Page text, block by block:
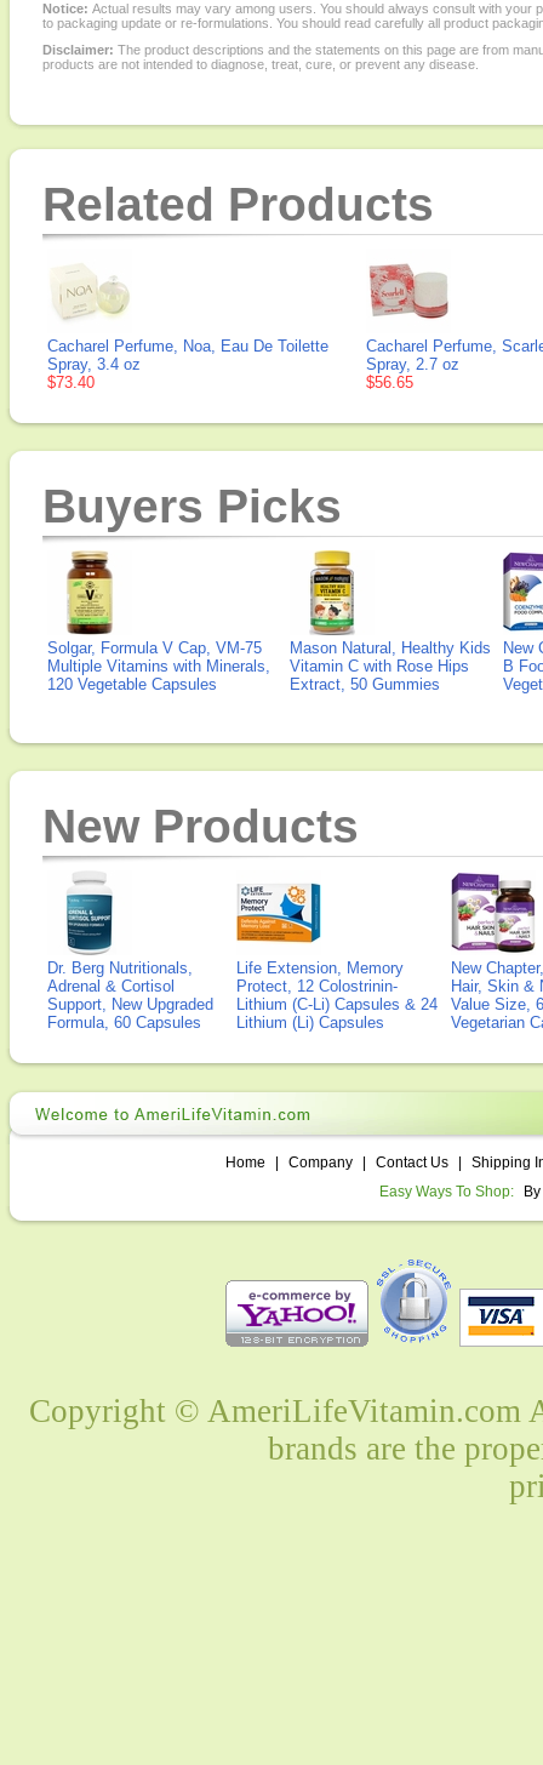
Notice: Actual results may vary among users. You should always consult with
to packaging update or re-formulations. You should read carefully all product
Disclaimer: The product descriptions and the statements on this page are from
products are not intended to diagnose, treat, cure, or prevent any disease.
Related Products
Cacharel Perfume, Noa, Eau De Toilette
Spray, 3.4 oz
$73.40
Cacharel Perfume,
Spray, 2.7 oz
$56.65
Buyers Picks
Solgar, Formula V Cap, VM-75
Multiple Vitamins with Minerals,
120 Vegetable Capsules
Mason Natural, Healthy Kids
Vitamin C with Rose Hips
Extract, 50 Gummies
New
B
New Products
Dr. Berg Nutritionals,
Adrenal & Cortisol
Support, New Upgraded
Formula, 60 Capsules
Life Extension, Memory
Protect, 12 Colostrinin-
Lithium (C-Li) Capsules & 24
Lithium (Li) Capsules
New
Hair, Skin &
Value Size,
Vegetarian
Home Company Contact Us
Shipping
Easy Ways To Shop:
Copyright © AmeriLifeVitamin.com
brands are the